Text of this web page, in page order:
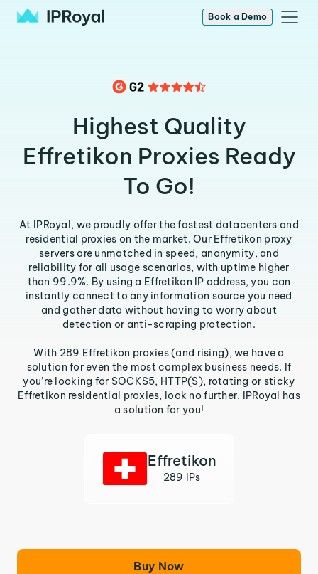
Book a Demo
Highest Quality
Effretikon Proxies Ready
To Go!
At IPRoyal, we proudly offer the fastest datacenters and
residential proxies on the market. Our Effretikon proxy
servers are unmatched in speed, anonymity, and
reliability for all usage scenarios, with uptime higher
than 99.9%. By using a Effretikon IP address, you can
instantly connect to any information source you need
and gather data without having to worry about
detection or anti-scraping protection.
With 289 Effretikon proxies (and rising), we have a
solution for even the most complex business needs. If
you’re looking for SOCKS5, HTTP(S), rotating or sticky
Effretikon residential proxies, look no further. IPRoyal has
a solution for you!
Effretikon
289 IPs
Buy Now